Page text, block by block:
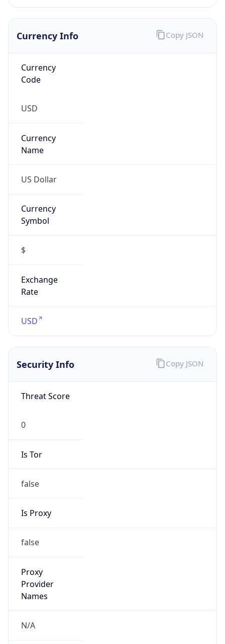
Currency Info
Currency
Code
USD
Currency
Name
US Dollar
Currency
Symbol
$
Exchange
Rate
USD
Copy JSON
Security Info
Threat Score
0
Is Tor
false
Is Proxy
false
Proxy
Provider
Names
N/A
Copy JSON